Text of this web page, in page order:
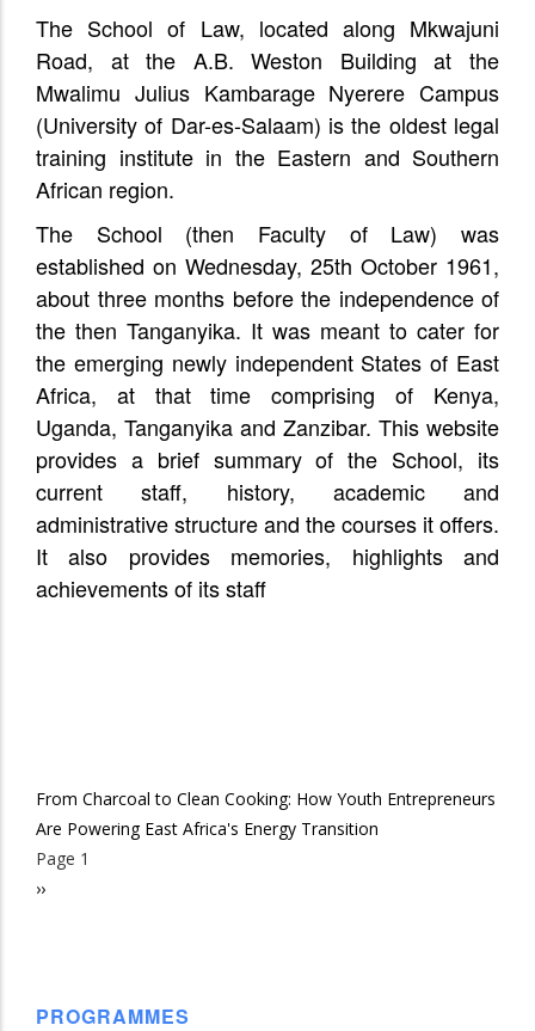
The School of Law, located along Mkwajuni
Road, at the A.B. Weston Building at the
Mwalimu Julius Kambarage Nyerere Campus
(University of Dar-es-Salaam) is the oldest legal
training institute in the Eastern and Southern
African region.
The School (then Faculty of Law) was
established on Wednesday, 25th October 1961,
about three months before the independence of
the then Tanganyika. It was meant to cater for
the emerging newly independent States of East
Africa, at that time comprising of Kenya,
Uganda, Tanganyika and Zanzibar. This website
provides a brief summary of the School, its
current staff, history, academic and
administrative structure and the courses it offers.
It also provides memories, highlights and
achievements of its staff
From Charcoal to Clean Cooking: How Youth Entrepreneurs
Are Powering East Africa's Energy Transition
Pagination
Page 1
Next
››
PROGRAMMES